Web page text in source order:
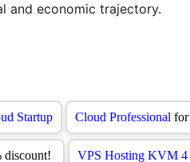
and economic trajectory.